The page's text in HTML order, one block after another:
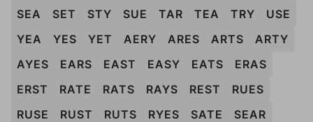
SEA
SET STY SUE TAR TEA TRY
USE
YEA
YES YET AERY ARES ARTS
ARTY
AYES
EARS EAST EASY EATS
ERAS
ERST
RATE RATS RAYS REST
RUES
RUSE
RUST RUTS RYES SATE
SEAR